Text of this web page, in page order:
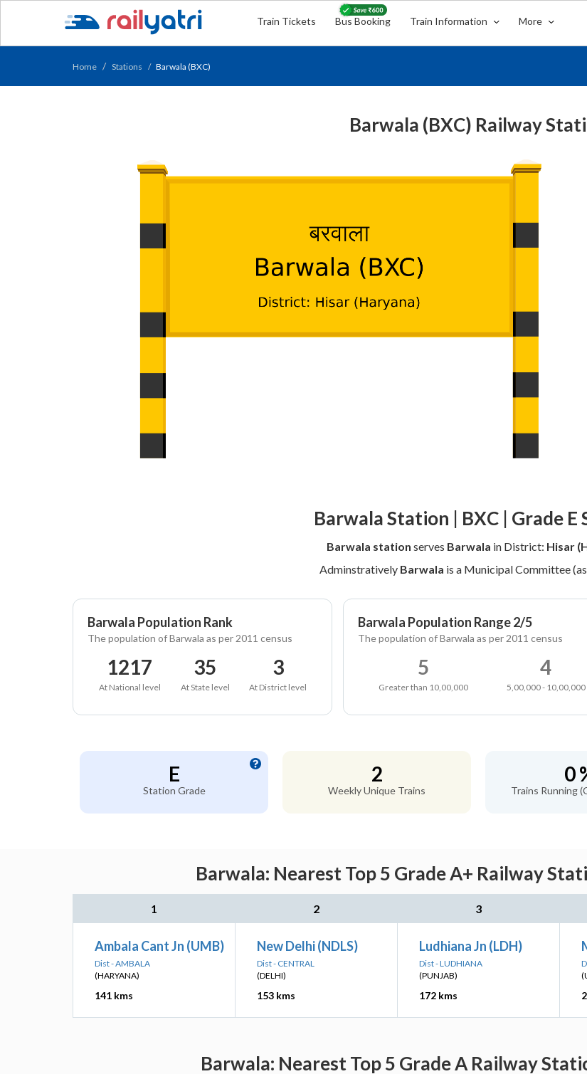
Train Tickets Bus Booking Train Information More
Home Stations Barwala (BXC)
Barwala (BXC) Railway
Barwala Station | BXC | Grade E
Barwala station serves Barwala in District: Hisar
Adminstratively Barwala is a Municipal Committee
Barwala Population Rank
The population of Barwala as per 2011 census
1217
At National level
35
At State level
3
At District level
Barwala Population Range 2/5
The population of Barwala as per 2011 census
5
Greater than 10,00,000
4
5,00,000 - 10,00,000
E
Station Grade
2
Weekly Unique Trains
0
Trains Running
Barwala: Nearest Top 5 Grade A+ Railway
1 2 3
Ambala Cant Jn (UMB)
Dist - AMBALA
(HARYANA)
141 kms
New Delhi (NDLS)
Dist - CENTRAL
(DELHI)
153 kms
Ludhiana Jn (LDH)
Dist - LUDHIANA
(PUNJAB)
172 kms
Barwala: Nearest Top 5 Grade A Railway